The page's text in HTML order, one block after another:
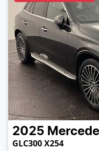
2025
GLC300 X254